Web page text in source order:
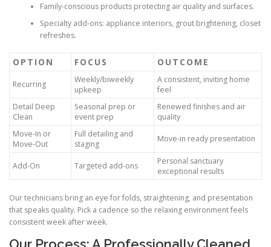
Family-conscious products protecting air quality and surfaces.
Specialty add-ons: appliance interiors, grout brightening, closet
refreshes.
OPTION FOCUS OUTCOME
Recurring
Weekly/biweekly
upkeep
A consistent, inviting home
feel
Detail Deep
Clean
Seasonal prep or
event prep
Renewed finishes and air
quality
Move-In or
Move-Out
Full detailing and
staging
Move-in ready presentation
Add-On Targeted add-ons
Personal sanctuary
exceptional results
Our technicians bring an eye for folds, straightening, and presentation
that speaks quality. Pick a cadence so the relaxing environment feels
consistent week after week.